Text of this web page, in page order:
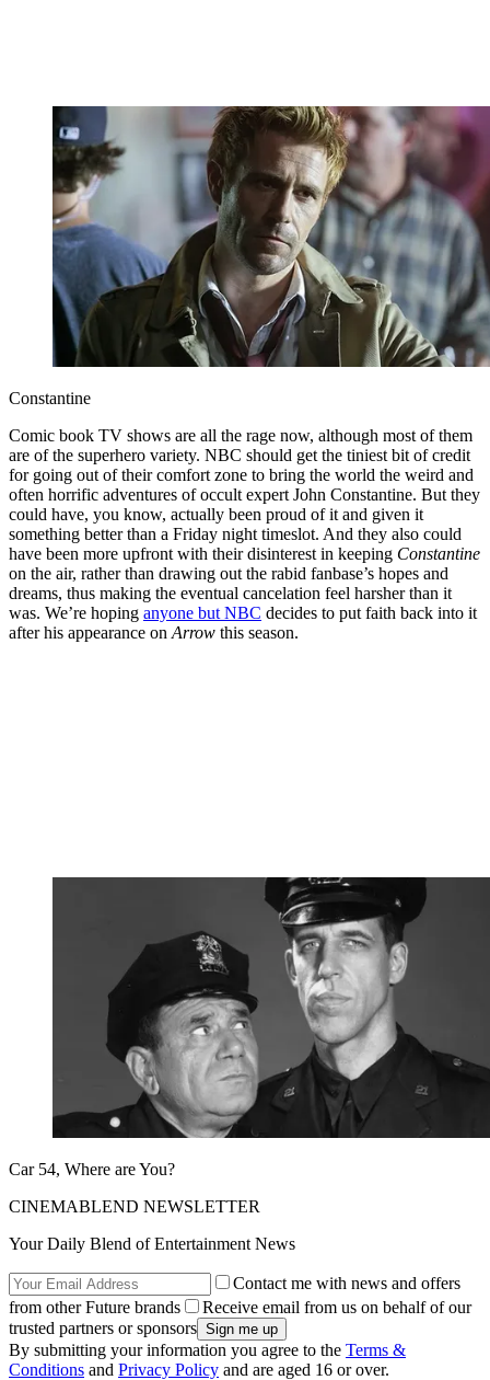
Constantine
Comic book TV shows are all the rage now, although most of them
are of the superhero variety. NBC should get the tiniest bit of credit
for going out of their comfort zone to bring the world the weird and
often horrific adventures of occult expert John Constantine. But they
could have, you know, actually been proud of it and given it
something better than a Friday night timeslot. And they also could
have been more upfront with their disinterest in keeping Constantine
on the air, rather than drawing out the rabid fanbase’s hopes and
dreams, thus making the eventual cancelation feel harsher than it
was. We’re hoping anyone but NBC decides to put faith back into it
after his appearance onArrow this season.
Car 54, Where are You?
CINEMABLEND NEWSLETTER
Your Daily Blend of Entertainment News
Contact me with news and offers
from other Future brands
Receive email from us on behalf of our
trusted partners or sponsors
By submitting your information you agree to the Terms &
Conditions and Privacy Policy and are aged 16 or over.